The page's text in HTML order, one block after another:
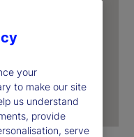
your
to make our site
us understand
provide
serve